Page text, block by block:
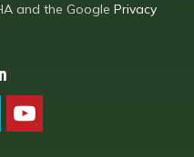
and the Google Privacy